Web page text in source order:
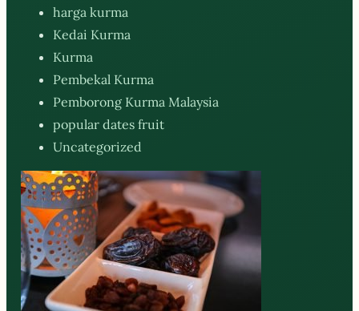
harga kurma
Kedai Kurma
Kurma
Pembekal Kurma
Pemborong Kurma Malaysia
popular dates fruit
Uncategorized